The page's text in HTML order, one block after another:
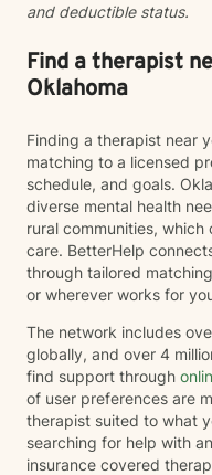
and deductible status.
Find a therapist
Oklahoma
Finding a therapist near
matching to a licensed
schedule, and goals.
diverse mental health
rural communities,
care. BetterHelp
through tailored
or wherever works for
The network includes
globally, and over 4
find support through
of user preferences are
therapist suited to what
searching for help with
insurance covered